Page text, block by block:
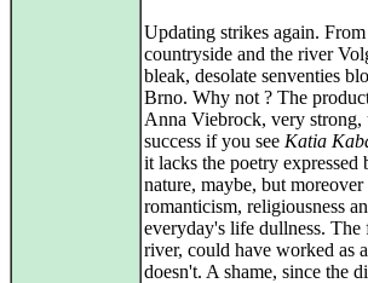
Updating strikes again.
countryside and the river
bleak, desolate senventies
Brno. Why not ? The
Anna Viebrock, very strong,
success if you see Katia
it lacks the poetry
nature, maybe, but
romanticism, religiousness
everyday's life dullness.
river, could have worked as
doesn't. A shame, since the